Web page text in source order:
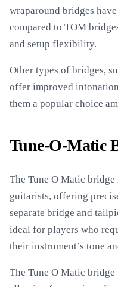
wraparound bridges
compared to TOM
and setup flexibility.
Other types of bridges,
offer improved
them a popular choice
Tune-O-Matic
The Tune O Matic
guitarists, offering
separate bridge and
ideal for players who
their instrument’s tone
The Tune O Matic